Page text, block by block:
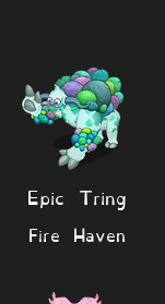
Epic Tring
Fire Haven